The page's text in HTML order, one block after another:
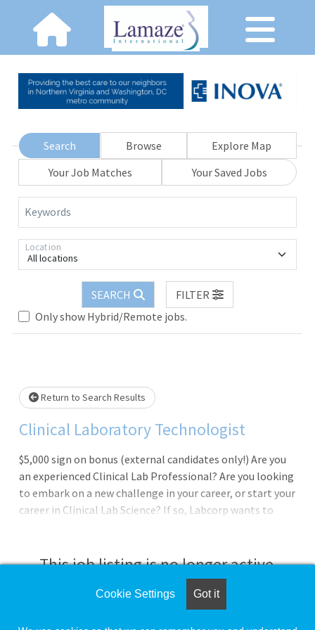
Search Browse
Explore Map
Your Job Matches
Your Saved Jobs
Keywords
All locations
Location
SEARCH
FILTER
Only show Hybrid/Remote jobs.
Loading... Please wait.
Return to Search Results
Clinical Laboratory Technologist
$5,000 sign on bonus (external candidates only!) Are you
an experienced Clinical Lab Professional? Are you looking
to embark on a new challenge in your career, or start your
career in Clinical Lab Science? If so, Labcorp wants to
Lowell, MA. In this position you will work in a fast paced,
customer focused, and challenging environment, and will
be a part of our overall mission at Labcorp: "Improving
Health, Improving Lives".Work Schedule: 2nd shift, 24
This job listing is no longer active.
Check the left side of the screen for similar
Cookie Settings Got it